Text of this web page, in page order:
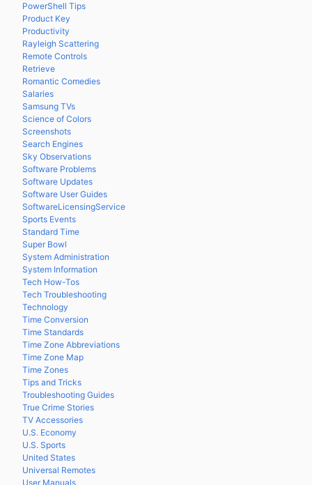
PowerShell Tips
Product Key
Productivity
Rayleigh Scattering
Remote Controls
Retrieve
Romantic Comedies
Salaries
Samsung TVs
Science of Colors
Screenshots
Search Engines
Sky Observations
Software Problems
Software Updates
Software User Guides
SoftwareLicensingService
Sports Events
Standard Time
Super Bowl
System Administration
System Information
Tech How-Tos
Tech Troubleshooting
Technology
Time Conversion
Time Standards
Time Zone Abbreviations
Time Zone Map
Time Zones
Tips and Tricks
Troubleshooting Guides
True Crime Stories
TV Accessories
U.S. Economy
U.S. Sports
United States
Universal Remotes
User Manuals